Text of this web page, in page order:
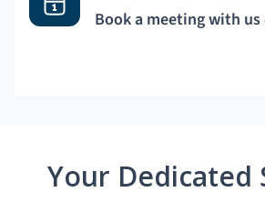
Book a meeting with
Your Dedicated